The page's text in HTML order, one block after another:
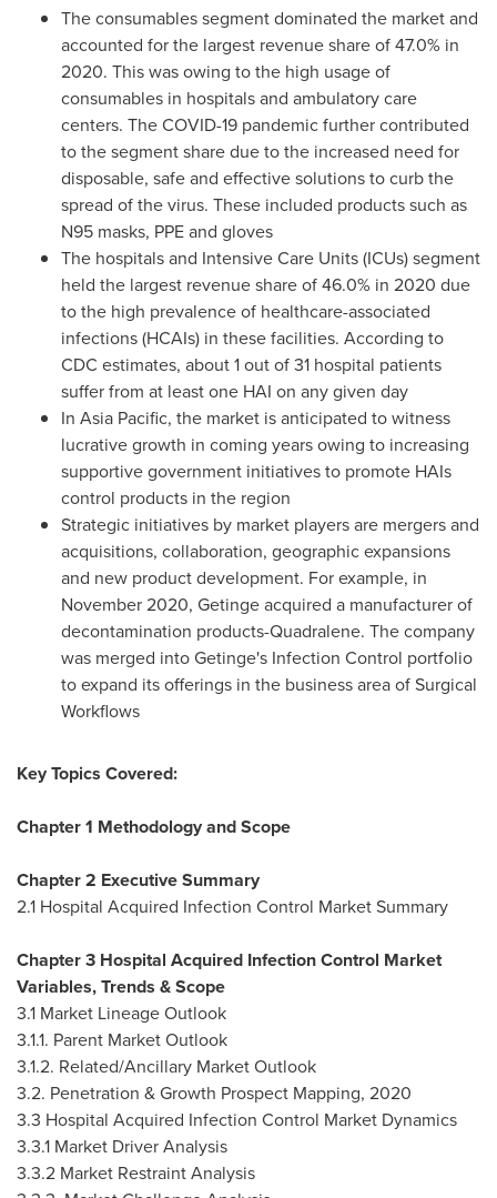
The consumables segment dominated the market and
accounted for the largest revenue share of 47.0% in
2020. This was owing to the high usage of
consumables in hospitals and ambulatory care
centers. The COVID-19 pandemic further contributed
to the segment share due to the increased need for
disposable, safe and effective solutions to curb the
spread of the virus. These included products such as
N95 masks, PPE and gloves
The hospitals and Intensive Care Units (ICUs) segment
held the largest revenue share of 46.0% in 2020 due
to the high prevalence of healthcare-associated
infections (HCAIs) in these facilities. According to
CDC estimates, about 1 out of 31 hospital patients
suffer from at least one HAI on any given day
In Asia Pacific, the market is anticipated to witness
lucrative growth in coming years owing to increasing
supportive government initiatives to promote HAIs
control products in the region
Strategic initiatives by market players are mergers and
acquisitions, collaboration, geographic expansions
and new product development. For example, in
November 2020, Getinge acquired a manufacturer of
decontamination products-Quadralene. The company
was merged into Getinge's Infection Control portfolio
to expand its offerings in the business area of Surgical
Workflows
Key Topics Covered:
Chapter 1 Methodology and Scope
Chapter 2 Executive Summary
2.1 Hospital Acquired Infection Control Market Summary
Chapter 3 Hospital Acquired Infection Control Market
Variables, Trends & Scope
3.1 Market Lineage Outlook
3.1.1. Parent Market Outlook
3.1.2. Related/Ancillary Market Outlook
3.2. Penetration & Growth Prospect Mapping, 2020
3.3 Hospital Acquired Infection Control Market Dynamics
3.3.1 Market Driver Analysis
3.3.2 Market Restraint Analysis